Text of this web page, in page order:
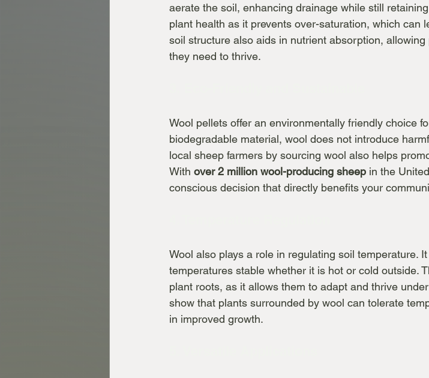
aerate the soil, enhancing drainage while still
plant health as it prevents over-saturation, which can
soil structure also aids in nutrient absorption,
they need to thrive.
Wool pellets offer an environmentally friendly choice
biodegradable material, wool does not introduce
local sheep farmers by sourcing wool also helps
With over 2 million wool-producing sheep in the
conscious decision that directly benefits your
Wool also plays a role in regulating soil temperature.
temperatures stable whether it is hot or cold outside.
plant roots, as it allows them to adapt and thrive
show that plants surrounded by wool can tolerate
in improved growth.